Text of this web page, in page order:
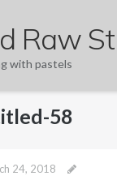
Raw
with pastels
58
24, 2018